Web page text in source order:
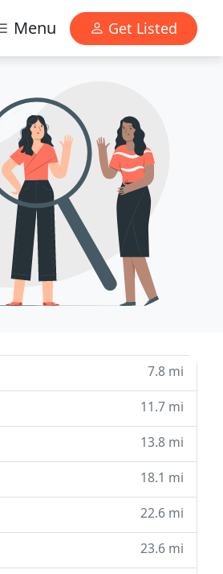
Menu Get Listed
7.8 mi
11.7 mi
13.8 mi
18.1 mi
22.6 mi
23.6 mi